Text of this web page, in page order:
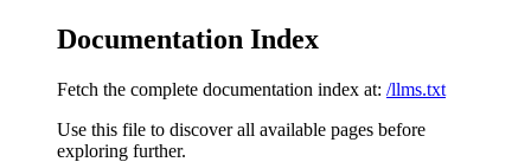
Documentation Index
Fetch the complete documentation index at: /llms.txt
Use this file to discover all available pages before
exploring further.